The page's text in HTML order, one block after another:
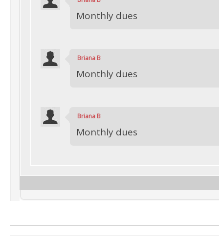
Monthly dues
Briana B
Monthly dues
Briana B
Monthly dues